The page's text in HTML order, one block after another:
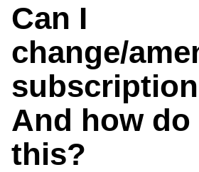
Can I
change/
And how do
this?